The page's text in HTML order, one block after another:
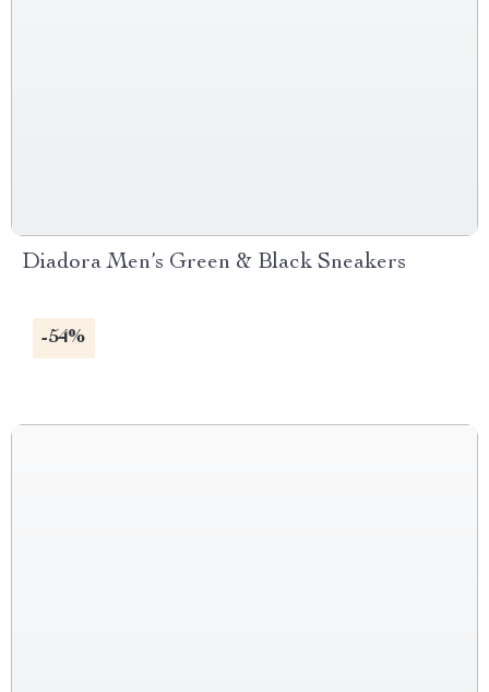
Diadora Men’s Green & Black Sneakers
-54%